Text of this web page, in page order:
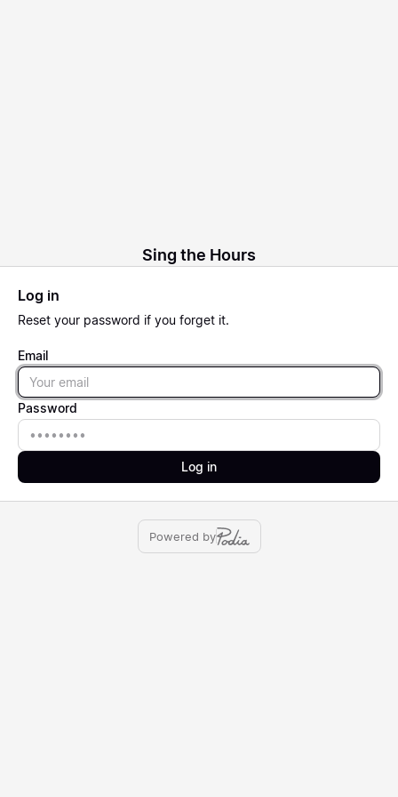
Sing the Hours
Log in
Reset your password if you forget it.
Email
Email
Password
Password
Log in
Powered by